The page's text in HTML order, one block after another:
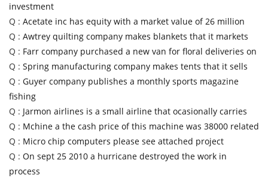
investment
Q : Acetate inc has equity with a market value of 26 million
Q : Awtrey quilting company makes blankets that it markets
Q : Farr company purchased a new van for floral deliveries on
Q : Spring manufacturing company makes tents that it sells
Q : Guyer company publishes a monthly sports magazine
fishing
Q : Jarmon airlines is a small airline that ocasionally carries
Q : Mchine a the cash price of this machine was 38000 related
Q : Micro chip computers please see attached project
Q : On sept 25 2010 a hurricane destroyed the work in
process